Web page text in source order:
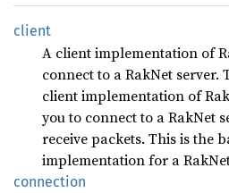
client
A client implementation of
connect to a RakNet
client implementation of
you to connect to a RakNet
receive packets. This is the
implementation for a
connection